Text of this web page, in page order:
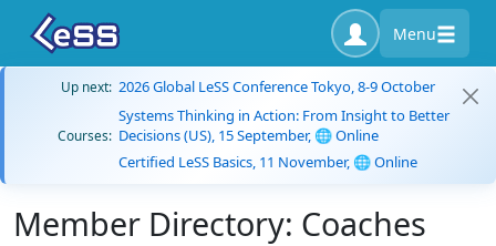
Menu
Up next: 2026 Global LeSS Conference Tokyo, 8-9 October
Courses:
Systems Thinking in Action: From Insight to Better
Decisions (US), 15 September, 🌐 Online
Certified LeSS Basics, 11 November, 🌐 Online
Member Directory: Coaches